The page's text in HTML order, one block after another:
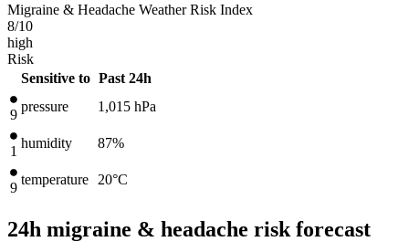
Migraine & Headache Weather Risk Index
8/10
high
Risk
Sensitive to Past 24h
9
pressure 1,015 hPa
1
humidity 87%
9
temperature 20°C
24h migraine & headache risk forecast